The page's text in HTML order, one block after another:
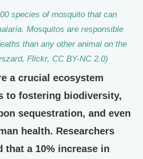
species of mosquito that can
Mosquitos are responsible
than any other animal on the
Flickr, CC BY-NC 2.0)
a crucial ecosystem
to fostering biodiversity,
sequestration, and even
health. Researchers
that a 10% increase in